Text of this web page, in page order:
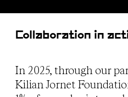
Collaboration in
In 2025, through our
Kilian Jornet